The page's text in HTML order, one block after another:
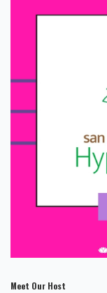
Meet Our Host